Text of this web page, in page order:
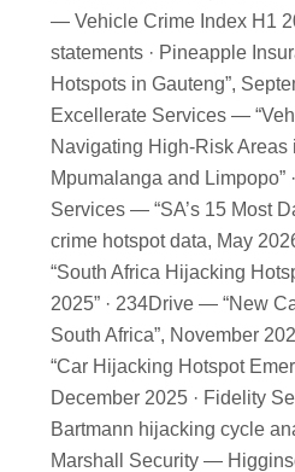
— Vehicle Crime Index H1
statements · Pineapple
Hotspots in Gauteng”,
Excellerate Services —
Navigating High-Risk Areas
Mpumalanga and Limpopo”
Services — “SA’s 15 Most
crime hotspot data, May
“South Africa Hijacking
2025” · 234Drive — “New
South Africa”, November
“Car Hijacking Hotspot
December 2025 · Fidelity
Bartmann hijacking cycle
Marshall Security —